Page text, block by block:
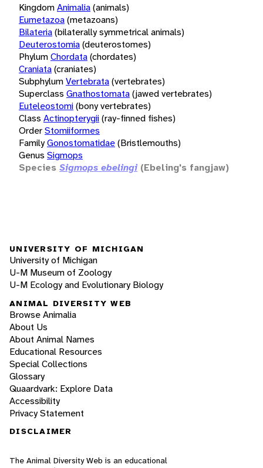
KingdomAnimalia(animals)
Eumetazoa(metazoans)
Bilateria(bilaterally symmetrical animals)
Deuterostomia(deuterostomes)
PhylumChordata(chordates)
Craniata(craniates)
SubphylumVertebrata(vertebrates)
Superclass Gnathostomata(jawed vertebrates)
Euteleostomi(bony vertebrates)
Class Actinopterygii(ray-finned fishes)
OrderStomiiformes
FamilyGonostomatidae(Bristlemouths)
Genus Sigmops
Species Sigmops ebelingi (Ebeling's fangjaw)
UNIVERSITY OF MICHIGAN
University of Michigan
U-M Museum of Zoology
U-M Ecology and Evolutionary Biology
ANIMAL DIVERSITY WEB
Browse Animalia
About Us
About Animal Names
Educational Resources
Special Collections
Glossary
Quaardvark: Explore Data
Accessibility
Privacy Statement
DISCLAIMER
The Animal Diversity Web is an educational